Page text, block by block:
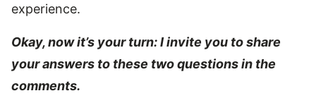
experience.
Okay, now it’s your turn: I invite you to share
your answers to these two questions in the
comments.